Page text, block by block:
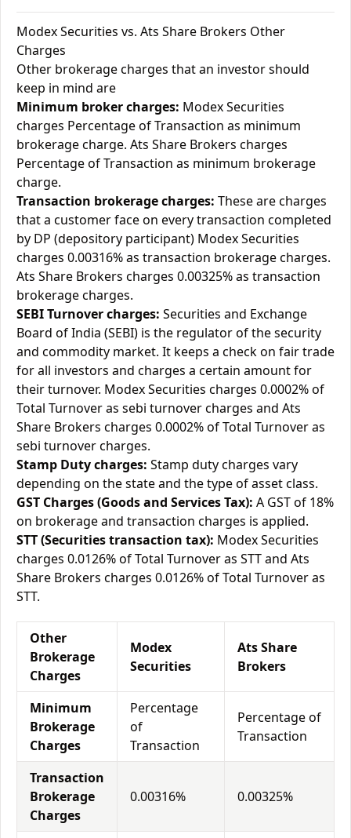
Modex Securities vs. Ats Share Brokers Other
Charges
Other brokerage charges that an investor should
keep in mind are
Minimum broker charges: Modex Securities
charges Percentage of Transaction as minimum
brokerage charge. Ats Share Brokers charges
Percentage of Transaction as minimum brokerage
charge.
Transaction brokerage charges: These are charges
that a customer face on every transaction completed
by DP (depository participant) Modex Securities
charges 0.00316% as transaction brokerage charges.
Ats Share Brokers charges 0.00325% as transaction
brokerage charges.
SEBI Turnover charges: Securities and Exchange
Board of India (SEBI) is the regulator of the security
and commodity market. It keeps a check on fair trade
for all investors and charges a certain amount for
their turnover. Modex Securities charges 0.0002% of
Total Turnover as sebi turnover charges and Ats
Share Brokers charges 0.0002% of Total Turnover as
sebi turnover charges.
Stamp Duty charges: Stamp duty charges vary
depending on the state and the type of asset class.
GST Charges (Goods and Services Tax): A GST of 18%
on brokerage and transaction charges is applied.
STT (Securities transaction tax): Modex Securities
charges 0.0126% of Total Turnover as STT and Ats
Share Brokers charges 0.0126% of Total Turnover as
STT.
Other
Brokerage
Charges
Modex
Securities
Ats Share
Brokers
Minimum
Brokerage
Charges
Percentage
of
Transaction
Percentage of
Transaction
Transaction
Brokerage
Charges
0.00316% 0.00325%